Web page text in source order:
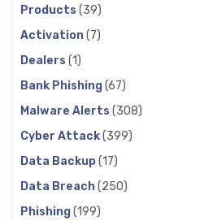
Products (39)
Activation(7)
Dealers (1)
Bank Phishing(67)
Malware Alerts (308)
Cyber Attack(399)
Data Backup(17)
Data Breach(250)
Phishing(199)